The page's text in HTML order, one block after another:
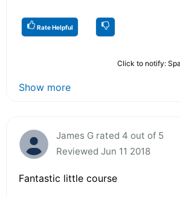
Rate Helpful
Click to notify:
Show more
James G rated 4 out of 5
Reviewed Jun 11 2018
Fantastic little course